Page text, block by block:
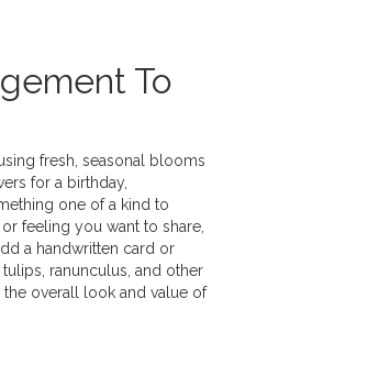
To
fresh, seasonal blooms
for a birthday,
one of a kind to
feeling you want to share,
a handwritten card or
ranunculus, and other
the overall look and value of